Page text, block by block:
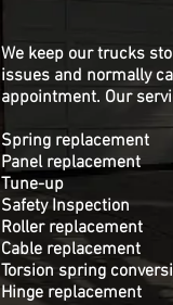
We keep our trucks
issues and normally
appointment. Our
Spring replacement
Panel replacement
Tune-up
Safety Inspection
Roller replacement
Cable replacement
Torsion spring
Hinge replacement